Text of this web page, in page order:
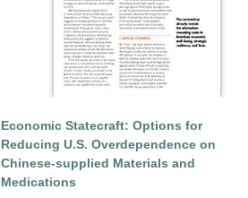
Economic Statecraft: Options for
Reducing U.S. Overdependence on
Chinese-supplied Materials and
Medications